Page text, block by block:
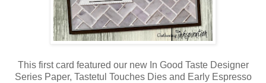
This first card featured our new In Good Taste Designer
Series Paper, Tastetul Touches Dies and Early Espresso